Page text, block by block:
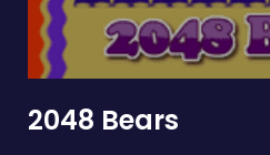
2048 Bears